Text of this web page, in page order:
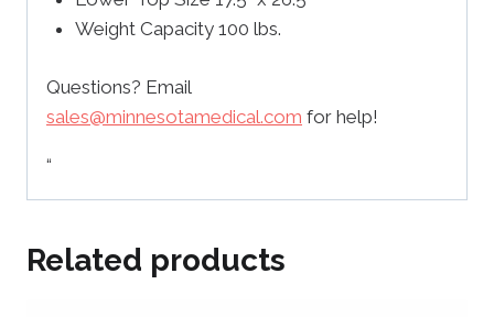
Weight Capacity 100 lbs.
Questions? Email
sales@minnesotamedical.com for help!
“
Related products